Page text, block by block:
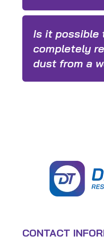
Is it possible
completely
dust from a
CONTACT